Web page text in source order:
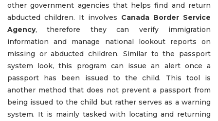
other government agencies that helps find and return
abducted children. It involves Canada Border Service
Agency, therefore they can verify immigration
information and manage national lookout reports on
missing or abducted children. Similar to the passport
system look, this program can issue an alert once a
passport has been issued to the child. This tool is
another method that does not prevent a passport from
being issued to the child but rather serves as a warning
system. It is mainly tasked with locating and returning